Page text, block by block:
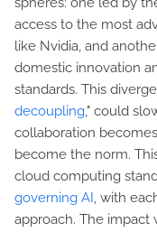
access to the most
like Nvidia, and
domestic innovation
standards. This
decoupling," could
collaboration
become the norm.
cloud computing
governing AI, with
approach. The impact